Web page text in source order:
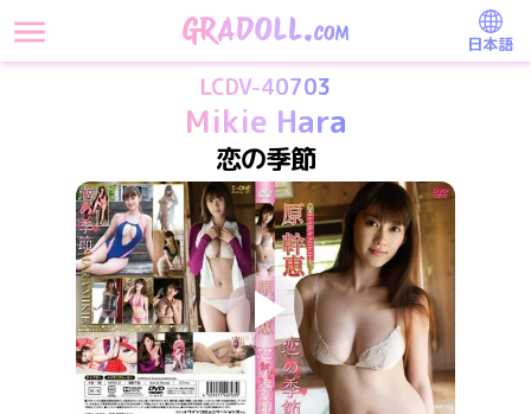
日本語
LCDV-40703
Mikie Hara
恋の季節